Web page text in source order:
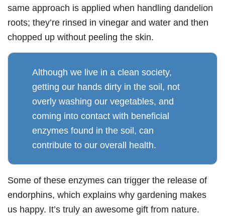
same approach is applied when handling dandelion
roots; they’re rinsed in vinegar and water and then
chopped up without peeling the skin.
Although we live in a clean society,
getting our hands dirty in the soil, not
overly washing our vegetables, and
coming into contact with beneficial
enzymes found in the soil, can
contribute to our overall health.
Some of these enzymes can trigger the release of
endorphins, which explains why gardening makes
us happy. It’s truly an awesome gift from nature.